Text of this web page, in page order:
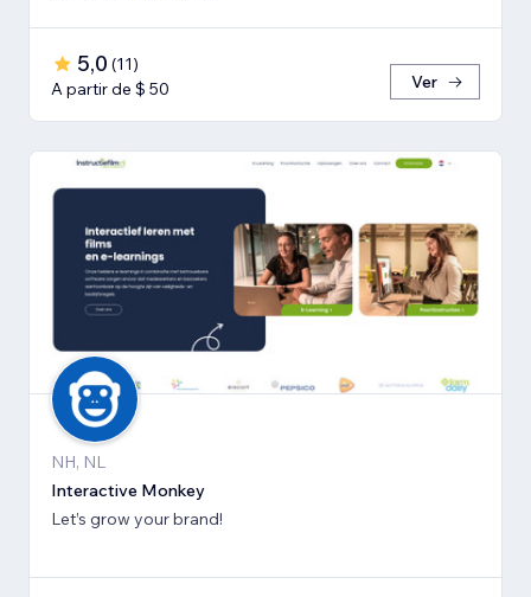
5,0 (11)
A partir de $ 50
Ver
NH, NL
Interactive Monkey
Let’s grow your brand!